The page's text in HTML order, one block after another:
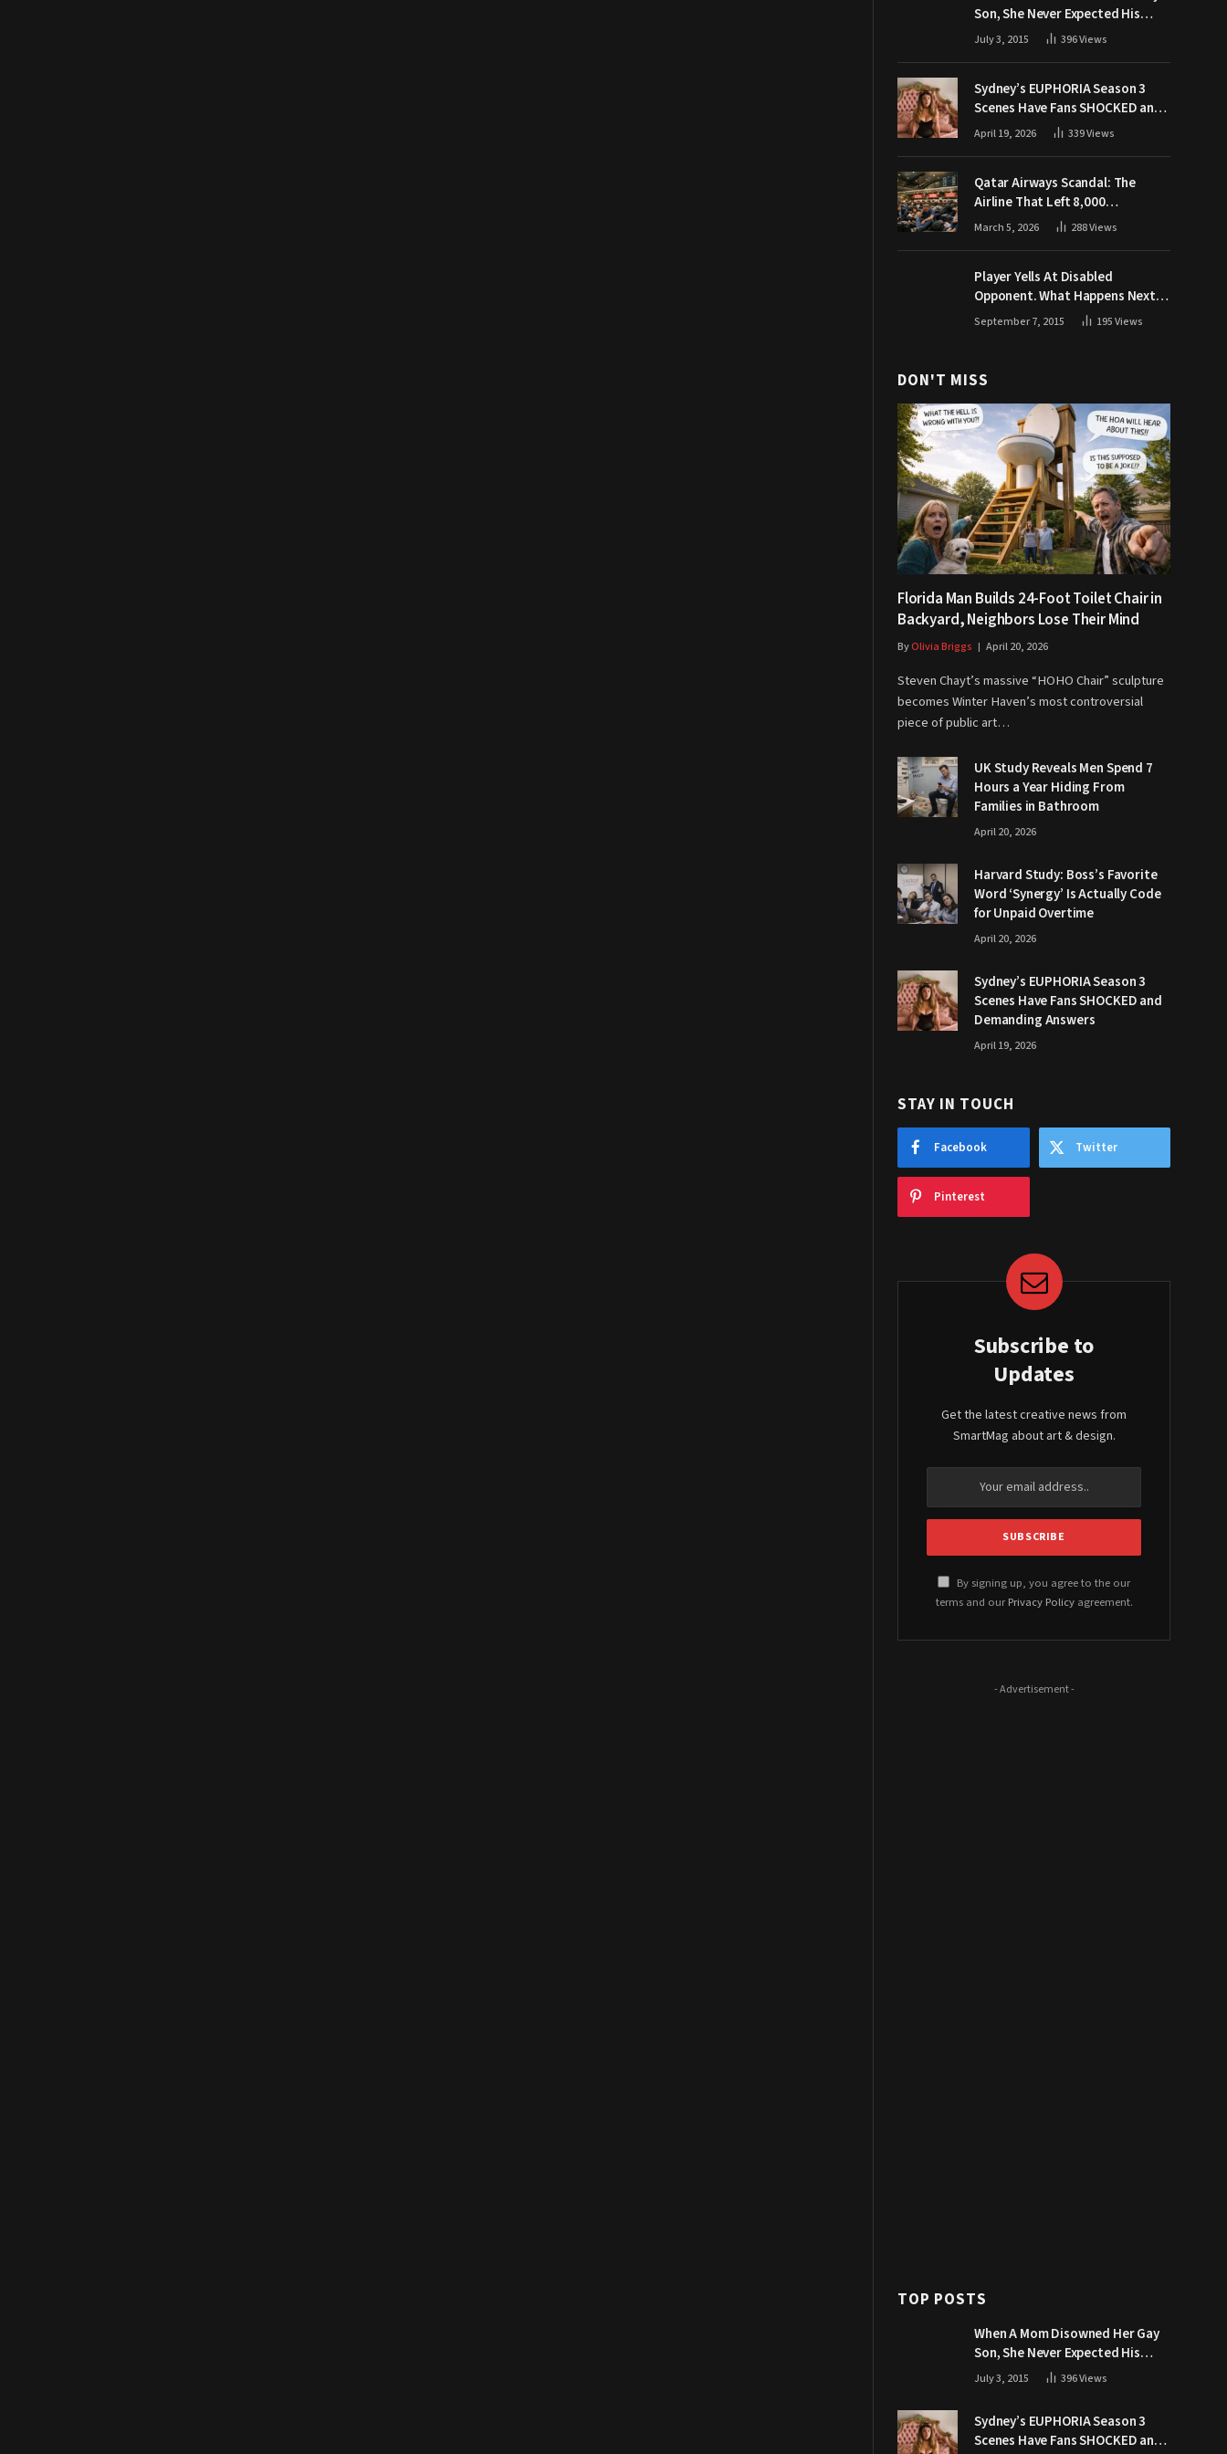
Son, She Never Expected His
Grandpa Would Respond Like
July 3, 2015 396Views
Sydney’s EUPHORIA Season 3
Scenes Have Fans SHOCKED and
Demanding Answers
April 19, 2026 339Views
Qatar Airways Scandal: The
Airline That Left 8,000
Passengers Stranded During War
March 5, 2026 288Views
Player Yells At Disabled
Opponent. What Happens Next
Makes The Crowd Go WILD
September 7, 2015 195Views
DON'T MISS
Florida Man Builds 24-Foot Toilet Chair in
Backyard, Neighbors Lose Their Mind
ByOlivia Briggs April 20, 2026
Steven Chayt’s massive “HOHO Chair” sculpture
becomes Winter Haven’s most controversial
piece of public art…
UK Study Reveals Men Spend 7
Hours a Year Hiding From
Families in Bathroom
April 20, 2026
Harvard Study: Boss’s Favorite
Word ‘Synergy’ Is Actually Code
for Unpaid Overtime
April 20, 2026
Sydney’s EUPHORIA Season 3
Scenes Have Fans SHOCKED and
Demanding Answers
April 19, 2026
STAY IN TOUCH
Facebook Twitter
Pinterest
Subscribe to
Updates
Get the latest creative news from
SmartMag about art & design.
By signing up, you agree to the our
terms and our Privacy Policyagreement.
- Advertisement -
TOP POSTS
When A Mom Disowned Her Gay
Son, She Never Expected His
Grandpa Would Respond Like
July 3, 2015 396Views
Sydney’s EUPHORIA Season 3
Scenes Have Fans SHOCKED and